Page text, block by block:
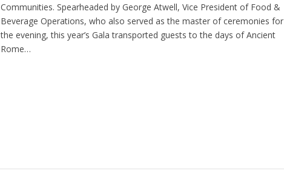
Communities. Spearheaded by George Atwell, Vice President of Food &
Beverage Operations, who also served as the master of ceremonies for
the evening, this year’s Gala transported guests to the days of Ancient
Rome…